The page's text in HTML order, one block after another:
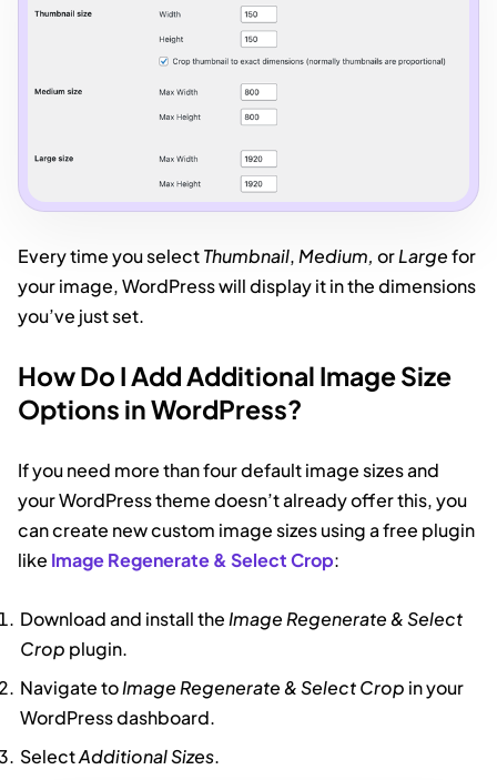
Every time you selectThumbnail,Medium, orLargefor
your image, WordPress will display it in the dimensions
you’ve just set.
How Do I Add Additional Image Size
Options in WordPress?
If you need more than four default image sizes and
your WordPress theme doesn’t already offer this, you
can create new custom image sizes using a free plugin
like Image Regenerate & Select Crop:
Download and install theImage Regenerate & Select
Crop plugin.
Navigate toImage Regenerate & Select Crop in your
WordPress dashboard.
SelectAdditional Sizes.